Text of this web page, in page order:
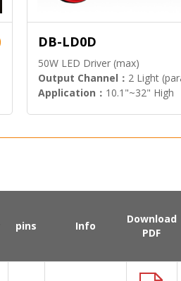
DB-LD0D
50W LED Driver (max)
Output Channel： 2 Light
Application： 10.1"~32" High
pins Info
Download
PDF